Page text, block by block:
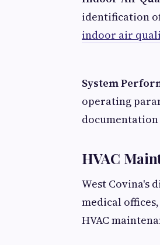
identification
indoor air
System
operating
HVAC
West Covina's
medical
HVAC